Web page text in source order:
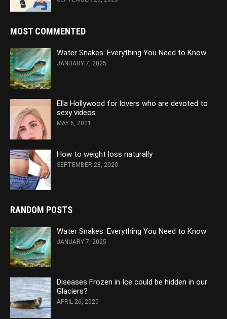
MOST COMMENTED
Water Snakes: Everything You Need to Know
JANUARY 7, 2025
Ella Hollywood for lovers who are devoted to
sexy videos
MAY 6, 2021
How to weight loss naturally
SEPTEMBER 28, 2020
RANDOM POSTS
Water Snakes: Everything You Need to Know
JANUARY 7, 2025
Diseases Frozen in Ice could be hidden in our
Glaciers?
APRIL 26, 2020